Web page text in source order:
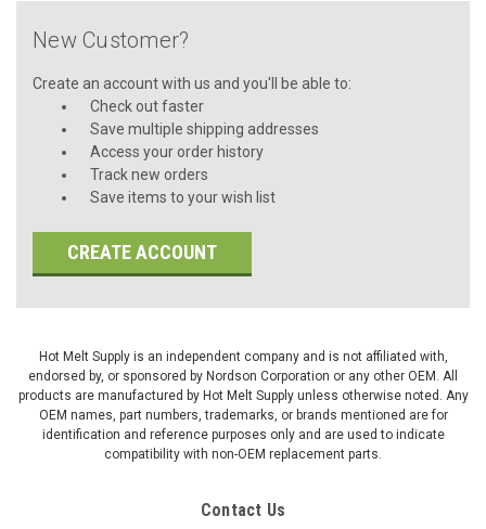
New Customer?
Create an account with us and you'll be able to:
Check out faster
Save multiple shipping addresses
Access your order history
Track new orders
Save items to your wish list
CREATE ACCOUNT
Hot Melt Supply is an independent company and is not affiliated with,
endorsed by, or sponsored by Nordson Corporation or any other OEM. All
products are manufactured by Hot Melt Supply unless otherwise noted. Any
OEM names, part numbers, trademarks, or brands mentioned are for
identification and reference purposes only and are used to indicate
compatibility with non-OEM replacement parts.
Contact Us